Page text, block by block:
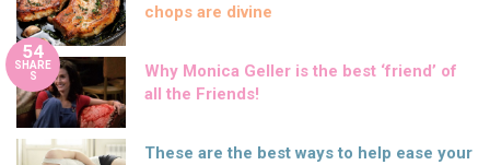
chops are divine
54
SHARE
S
Why Monica Geller is the best ‘friend’ of
all the Friends!
These are the best ways to help ease your